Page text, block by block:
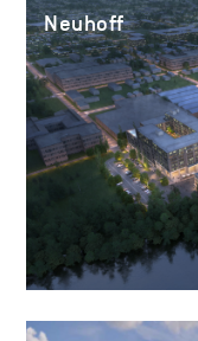
Neuhoff